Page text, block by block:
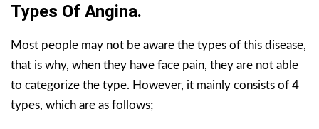
Types Of Angina.
Most people may not be aware the types of this disease,
that is why, when they have face pain, they are not able
to categorize the type. However, it mainly consists of 4
types, which are as follows;